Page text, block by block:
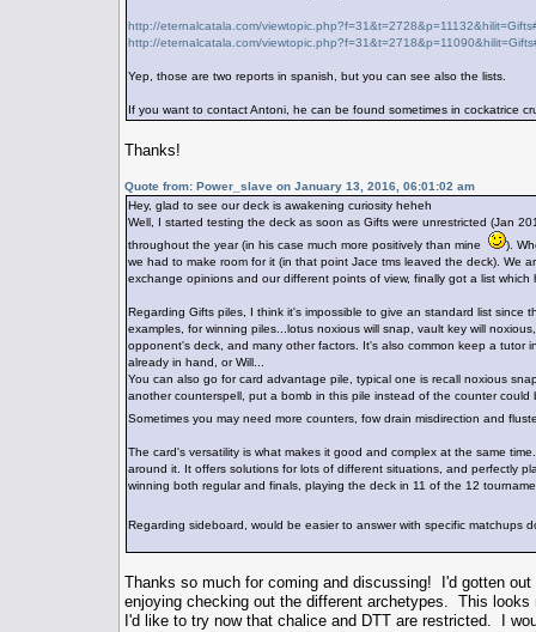
http://eternalcatala.com/
http://eternalcatala.com/
Yep, those are two reports in spanish, but you can see also the lists.
If you want to contact Antoni, he can be found sometimes in cockatrice
Thanks!
Quote from: Power_slave on January 13, 2016, 06:01:02 am
Hey, glad to see our deck is awakening curiosity heheh
Well, I started testing the deck as soon as Gifts were unrestricted (Jan
throughout the year (in his case much more positively than mine
).
we had to make room for it (in that point Jace tms leaved the deck). We
exchange opinions and our different points of view, finally got a list
Regarding Gifts piles, I think it's impossible to give an standard list
examples, for winning piles...lotus noxious will snap, vault key will
opponent's deck, and many other factors. It's also common keep a tutor
already in hand, or Will...
You can also go for card advantage pile, typical one is recall noxious
another counterspell, put a bomb in this pile instead of the counter
Sometimes you may need more counters, fow drain misdirection and
The card's versatility is what makes it good and complex at the same
around it. It offers solutions for lots of different situations, and perfectly
winning both regular and finals, playing the deck in 11 of the 12
Regarding sideboard, would be easier to answer with specific matchups
Thanks so much for coming and discussing! I'd gotten
enjoying checking out the different archetypes. This
I'd like to try now that chalice and DTT are restricted. I